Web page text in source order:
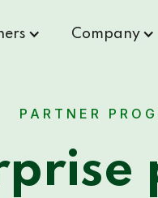
Company
PARTNER